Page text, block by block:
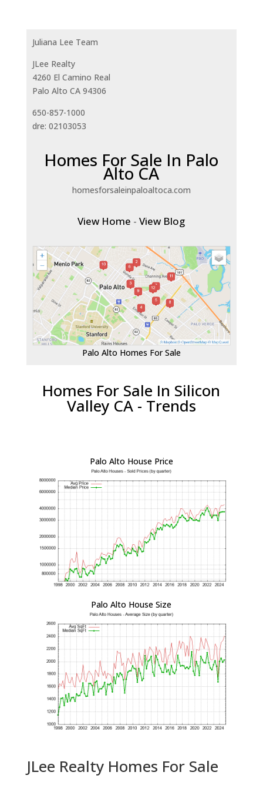
Juliana Lee Team
JLee Realty
4260 El Camino Real
Palo Alto CA 94306
650-857-1000
dre: 02103053
Homes For Sale In Palo
Alto CA
homesforsaleinpaloaltoca.com
View Home -View Blog
Palo Alto Homes For Sale
Homes For Sale In Silicon
Valley CA - Trends
Palo Alto House Price
Palo Alto House Size
JLee Realty Homes For Sale